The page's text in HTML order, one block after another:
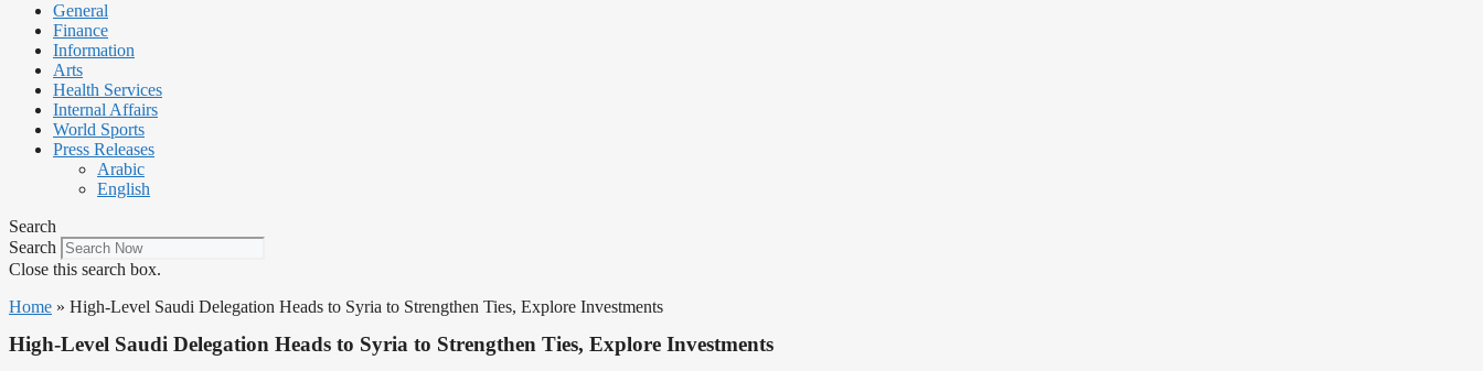
General
Finance
Information
Arts
Health Services
Internal Affairs
World Sports
Press Releases
Arabic
English
Search
Search
Close this search box.
Home » High-Level Saudi Delegation Heads to Syria to Strengthen Ties, Explore Investments
High-Level Saudi Delegation Heads to Syria to Strengthen Ties, Explore Investments